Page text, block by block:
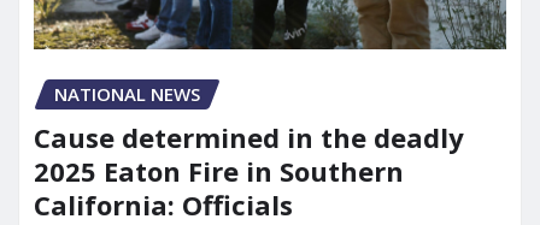
NATIONAL NEWS
Cause determined in the deadly
2025 Eaton Fire in Southern
California: Officials